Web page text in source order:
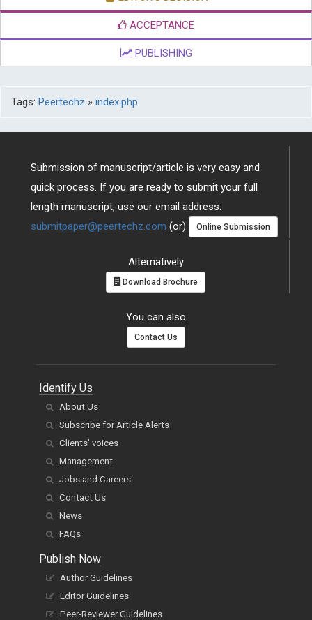
ACCEPTANCE
PUBLISHING
Tags: Peertechz » index.php
Submission of manuscript/article is very easy and
quick process. If you are ready to submit your full
length manuscript, use our email address:
submitpaper@peertechz.com (or) Online Submission
Alternatively
Download Brochure
You can also
Contact Us
Identify Us
About Us
Subscribe for Article Alerts
Clients' voices
Management
Jobs and Careers
Contact Us
News
FAQs
Publish Now
Author Guidelines
Editor Guidelines
Peer-Reviewer Guidelines